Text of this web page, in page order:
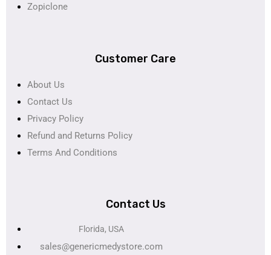
Zopiclone
Customer Care
About Us
Contact Us
Privacy Policy
Refund and Returns Policy
Terms And Conditions
Contact Us
Florida, USA
sales@genericmedystore.com